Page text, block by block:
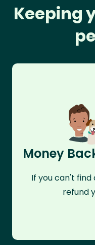
Keeping
Money
If you can't find
refund